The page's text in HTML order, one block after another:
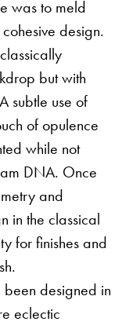
was to meld
design.
but with
subtle use of
of opulence
while not
DNA. Once
and
in the classical
for finishes and
been designed in
eclectic